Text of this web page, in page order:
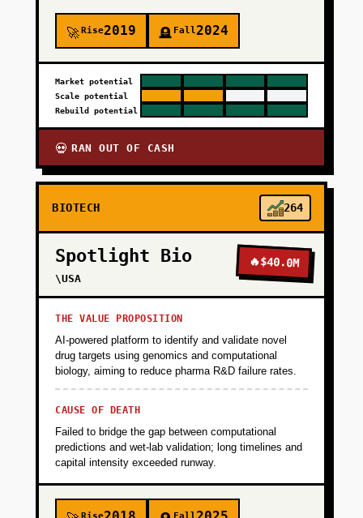
🚀Rise2019 🪦 Fall2024
Market potential
Scale potential
Rebuild potential
💀 RAN OUT OF CASH
BIOTECH 264
Spotlight Bio
\USA
🔥$40.0M
THE VALUE PROPOSITION
AI-powered platform to identify and validate novel
drug targets using genomics and computational
biology, aiming to reduce pharma R&D failure rates.
CAUSE OF DEATH
Failed to bridge the gap between computational
predictions and wet-lab validation; long timelines and
capital intensity exceeded runway.